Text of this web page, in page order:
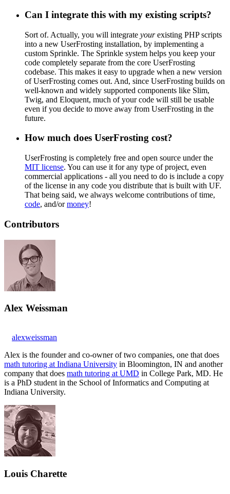
Can I integrate this with my existing scripts?
Sort of. Actually, you will integrate yourexisting PHP scripts
into a new UserFrosting installation, by implementing a
custom Sprinkle. The Sprinkle system helps you keep your
code completely separate from the core UserFrosting
codebase. This makes it easy to upgrade when a new version
of UserFrosting comes out. And, since UserFrosting builds on
well-known and widely supported components like Slim,
Twig, and Eloquent, much of your code will still be usable
even if you decide to move away from UserFrosting in the
future.
How much does UserFrosting cost?
UserFrosting is completely free and open source under the
MIT license. You can use it for any type of project, even
commercial applications - all you need to do is include a copy
of the license in any code you distribute that is built with UF.
That being said, we always welcome contributions of time,
code, and/ormoney!
Contributors
Alex Weissman
alexweissman
Alex is the founder and co-owner of two companies, one that does
math tutoring at Indiana University in Bloomington, IN and another
company that does math tutoring at UMD in College Park, MD. He
is a PhD student in the School of Informatics and Computing at
Indiana University.
Louis Charette